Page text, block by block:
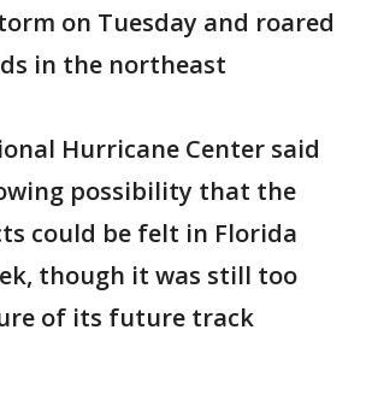
on Tuesday and roared
in the northeast
Hurricane Center said
possibility that the
could be felt in Florida
though it was still too
of its future track